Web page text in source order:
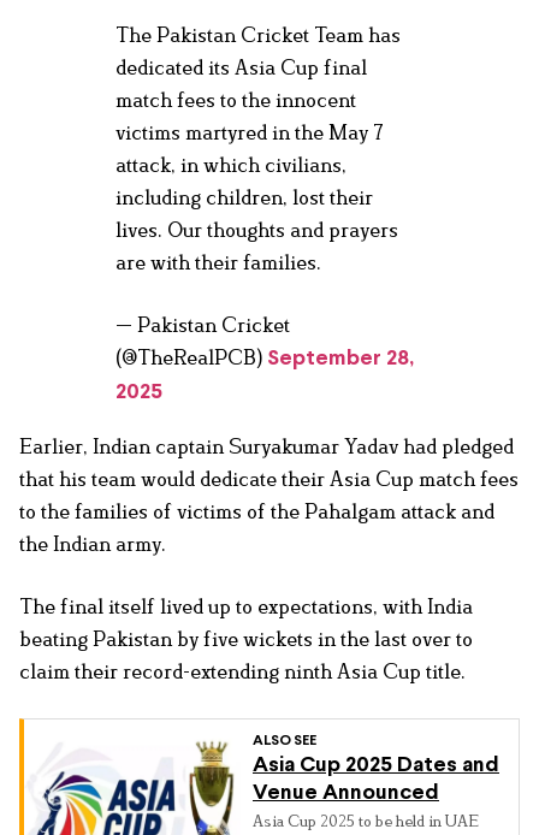
The Pakistan Cricket Team has
dedicated its Asia Cup final
match fees to the innocent
victims martyred in the May 7
attack, in which civilians,
including children, lost their
lives. Our thoughts and prayers
are with their families.
— Pakistan Cricket
(@TheRealPCB) September 28,
2025
Earlier, Indian captain Suryakumar Yadav had pledged
that his team would dedicate their Asia Cup match fees
to the families of victims of the Pahalgam attack and
the Indian army.
The final itself lived up to expectations, with India
beating Pakistan by five wickets in the last over to
claim their record-extending ninth Asia Cup title.
ALSO SEE
Asia Cup 2025 Dates and
Venue Announced
Asia Cup 2025 to be held in UAE